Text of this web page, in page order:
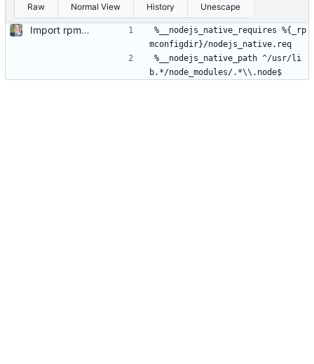
Raw Normal View History Unescape
Import rpm: 465a72e724a3969530fd9f6c90fee326f31f1ad1
%__nodejs_native_requires %{_rp
mconfigdir}/nodejs_native.req
%__nodejs_native_path ^/usr/li
b.*/node_modules/.*\\.node$